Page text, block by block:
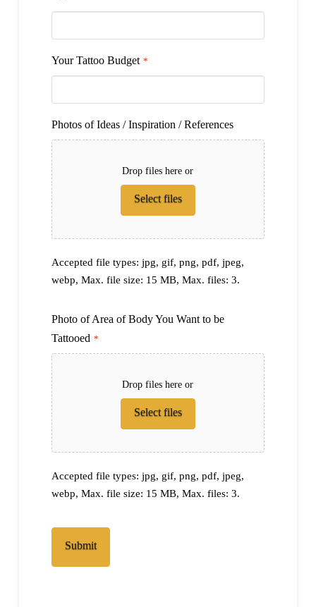
Your Tattoo Budget *
Photos of Ideas / Inspiration / References
Drop files here or
Select files
Accepted file types: jpg, gif, png, pdf, jpeg,
webp, Max. file size: 15 MB, Max. files: 3.
Photo of Area of Body You Want to be
Tattooed *
Drop files here or
Select files
Accepted file types: jpg, gif, png, pdf, jpeg,
webp, Max. file size: 15 MB, Max. files: 3.